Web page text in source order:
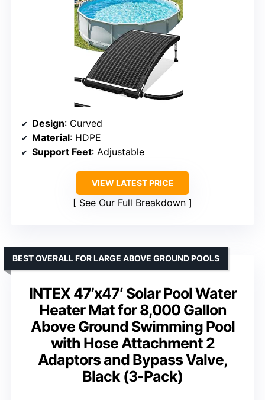
Design: Curved
Material: HDPE
Support Feet: Adjustable
VIEW LATEST PRICE
See Our Full Breakdown
INTEX 47’x47′ Solar Pool Water
Heater Mat for 8,000 Gallon
Above Ground Swimming Pool
with Hose Attachment 2
Adaptors and Bypass Valve,
Black (3-Pack)
BEST OVERALL FOR LARGE ABOVE GROUND POOLS